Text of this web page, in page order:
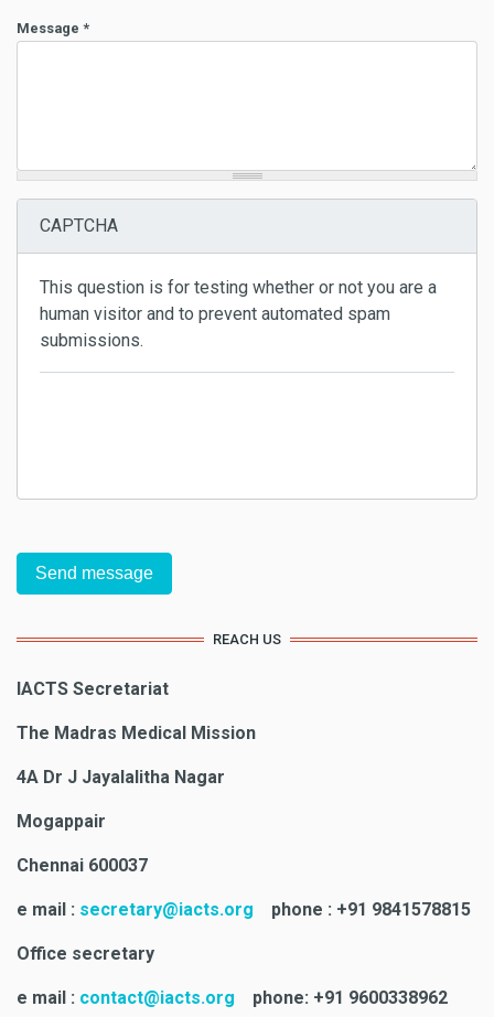
Message *
CAPTCHA
This question is for testing whether or not you are a
human visitor and to prevent automated spam
submissions.
REACH US
IACTS Secretariat
The Madras Medical Mission
4A Dr J Jayalalitha Nagar
Mogappair
Chennai 600037
e mail : secretary@iacts.org phone : +91 9841578815
Office secretary
e mail : contact@iacts.org phone: +91 9600338962